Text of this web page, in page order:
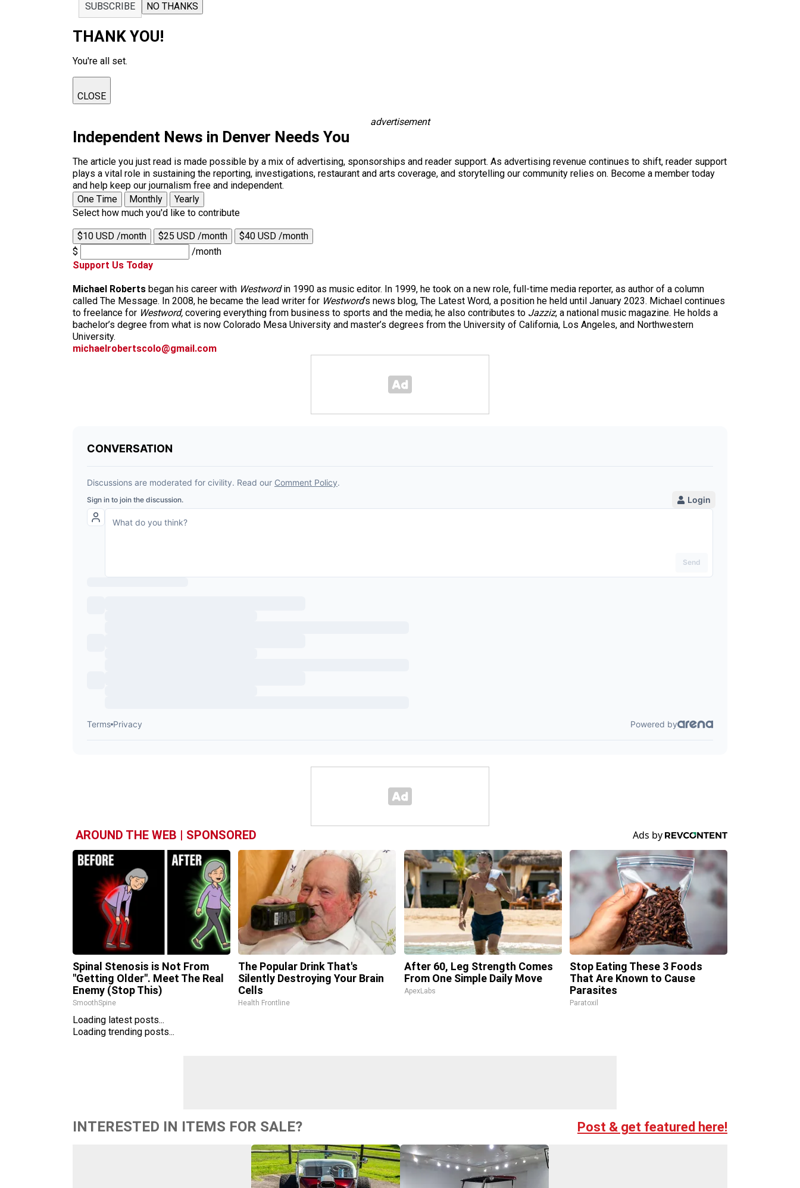
SUBSCRIBE NO THANKS
THANK YOU!
You're all set.
CLOSE
advertisement
Independent News in Denver Needs You
The article you just read is made possible by a mix of advertising, sponsorships and reader support. As advertising revenue continues to shift, reader support
plays a vital role in sustaining the reporting, investigations, restaurant and arts coverage, and storytelling our community relies on. Become a member today
and help keep our journalism free and independent.
One Time
Monthly
Yearly
Select how much you'd like to contribute
$10 USD /month $25 USD /month
$40 USD /month
$
/month
Support Us Today
Michael Roberts began his career with Westwordin 1990 as music editor. In 1999, he took on a new role, full-time media reporter, as author of a column
called The Message. In 2008, he became the lead writer for Westword‘s news blog, The Latest Word, a position he held until January 2023. Michael continues
to freelance for Westword, covering everything from business to sports and the media; he also contributes to Jazziz, a national music magazine. He holds a
bachelor’s degree from what is now Colorado Mesa University and master’s degrees from the University of California, Los Angeles, and Northwestern
University.
michaelrobertscolo@gmail.com
AROUND THE WEB | SPONSORED
Spinal Stenosis is Not From
"Getting Older". Meet The Real
Enemy (Stop This)
SmoothSpine
The Popular Drink That's
Silently Destroying Your Brain
Cells
Health Frontline
After 60, Leg Strength Comes
From One Simple Daily Move
ApexLabs
Stop Eating These 3 Foods
That Are Known to Cause
Parasites
Paratoxil
Loading latest posts...
Loading trending posts...
INTERESTED IN ITEMS FOR SALE? Post & get featured here!